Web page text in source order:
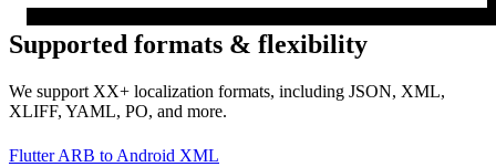
Supported formats & flexibility
We support XX+ localization formats, including JSON, XML,
XLIFF, YAML, PO, and more.
Flutter ARB to Android XML